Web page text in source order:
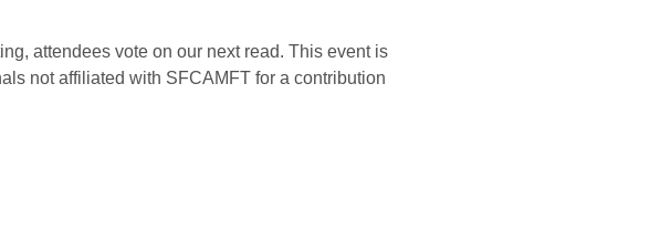
attendees vote on our next read. This event is
not affiliated with SFCAMFT for a contribution